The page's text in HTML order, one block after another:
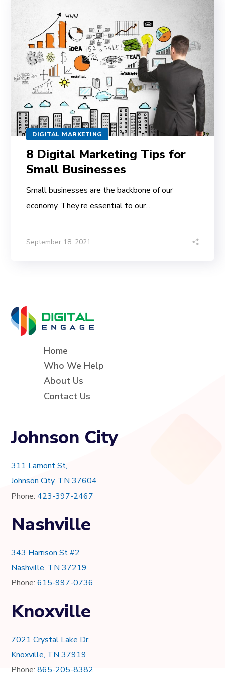
DIGITAL MARKETING
8 Digital Marketing Tips for
Small Businesses
Small businesses are the backbone of our
economy. They’re essential to our...
September 18, 2021
Home
Who We Help
About Us
Contact Us
Johnson City
311 Lamont St,
Johnson City, TN 37604
Phone:423-397-2467
Nashville
343 Harrison St #2
Nashville, TN 37219
Phone:615-997-0736
Knoxville
7021 Crystal Lake Dr.
Knoxville, TN 37919
Phone:865-205-8382